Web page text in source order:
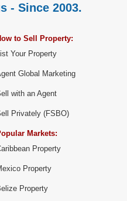
- Since 2003.
to Sell Property:
Your Property
Global Marketing
with an Agent
Privately (FSBO)
Markets:
Property
Property
Property